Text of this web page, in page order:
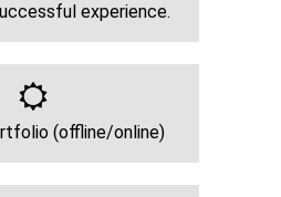
experience.
(offline/online)